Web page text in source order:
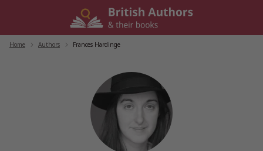
Home Authors Frances Hardinge